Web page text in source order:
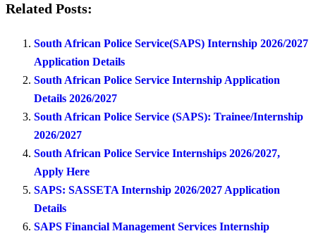
Related Posts:
South African Police Service(SAPS) Internship 2026/2027
Application Details
South African Police Service Internship Application
Details 2026/2027
South African Police Service (SAPS): Trainee/Internship
2026/2027
South African Police Service Internships 2026/2027,
Apply Here
SAPS: SASSETA Internship 2026/2027 Application
Details
SAPS Financial Management Services Internship